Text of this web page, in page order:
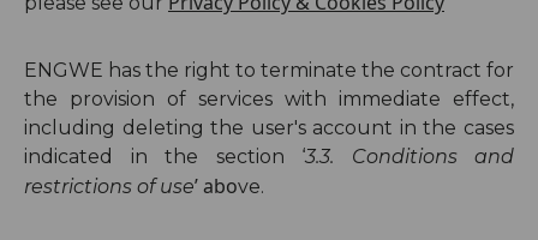
ENGWE has the right to terminate the contract for
the provision of services with immediate effect,
including deleting the user's account in the cases
indicated in the section ‘3.3.
Conditions and
restrictions of use’ above.